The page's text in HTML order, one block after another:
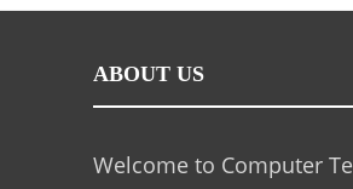
ABOUT US
Welcome to Computer